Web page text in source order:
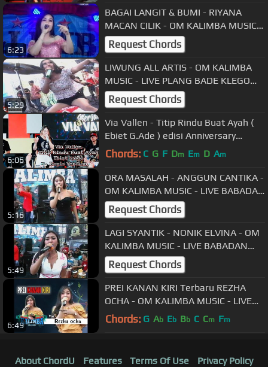
6:23
BAGAI LANGIT & BUMI - RIYANA
MACAN CILIK - OM KALIMBA MUSIC -
LIVE BLAGUNG SIMO BOYOLALI
Request Chords
5:29
LIWUNG ALL ARTIS - OM KALIMBA
MUSIC - LIVE PLANG BADE KLEGO
BOYOLALI
Request Chords
6:06
Via Vallen - Titip Rindu Buat Ayah (
Ebiet G.Ade ) edisi Anniversary
vyanisTy ke 8 tahun
Chords: C G F Dm Em D Am
5:16
ORA MASALAH - ANGGUN CANTIKA -
OM KALIMBA MUSIC - LIVE BABADAN
Request Chords
5:49
LAGI SYANTIK - NONIK ELVINA - OM
KALIMBA MUSIC - LIVE BABADAN
Request Chords
6:49
PREI KANAN KIRI Terbaru REZHA
OCHA - OM KALIMBA MUSIC - LIVE
BABADAN KARANGANOM KLATEN -
Chords: G Ab Eb Bb C Cm Fm
About ChordU Features Terms Of Use
Privacy Policy